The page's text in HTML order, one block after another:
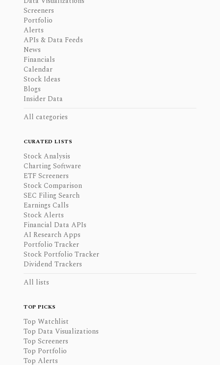
Screeners
Portfolio
Alerts
APIs & Data Feeds
News
Financials
Calendar
Stock Ideas
Blogs
Insider Data
All categories
CURATED LISTS
Stock Analysis
Charting Software
ETF Screeners
Stock Comparison
SEC Filing Search
Earnings Calls
Stock Alerts
Financial Data APIs
AI Research Apps
Portfolio Tracker
Stock Portfolio Tracker
Dividend Trackers
All lists
TOP PICKS
Top Watchlist
Top Data Visualizations
Top Screeners
Top Portfolio
Top Alerts